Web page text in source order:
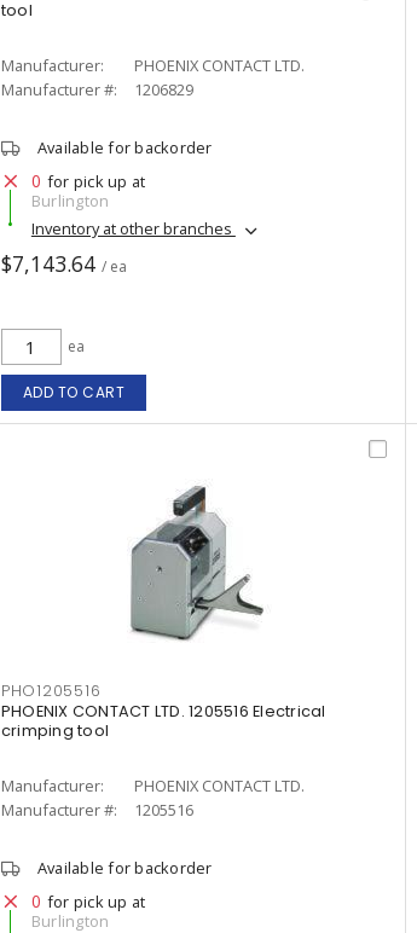
tool
Manufacturer:
PHOENIX CONTACT LTD.
Manufacturer #:
1206829
Available for backorder
0 for pick up at
Burlington
Inventory at other branches
$7,143.64 / ea
ea
ADD TO CART
PHO1205516
PHOENIX CONTACT LTD. 1205516 Electrical
crimping tool
Manufacturer:
PHOENIX CONTACT LTD.
Manufacturer #:
1205516
Available for backorder
0 for pick up at
Burlington